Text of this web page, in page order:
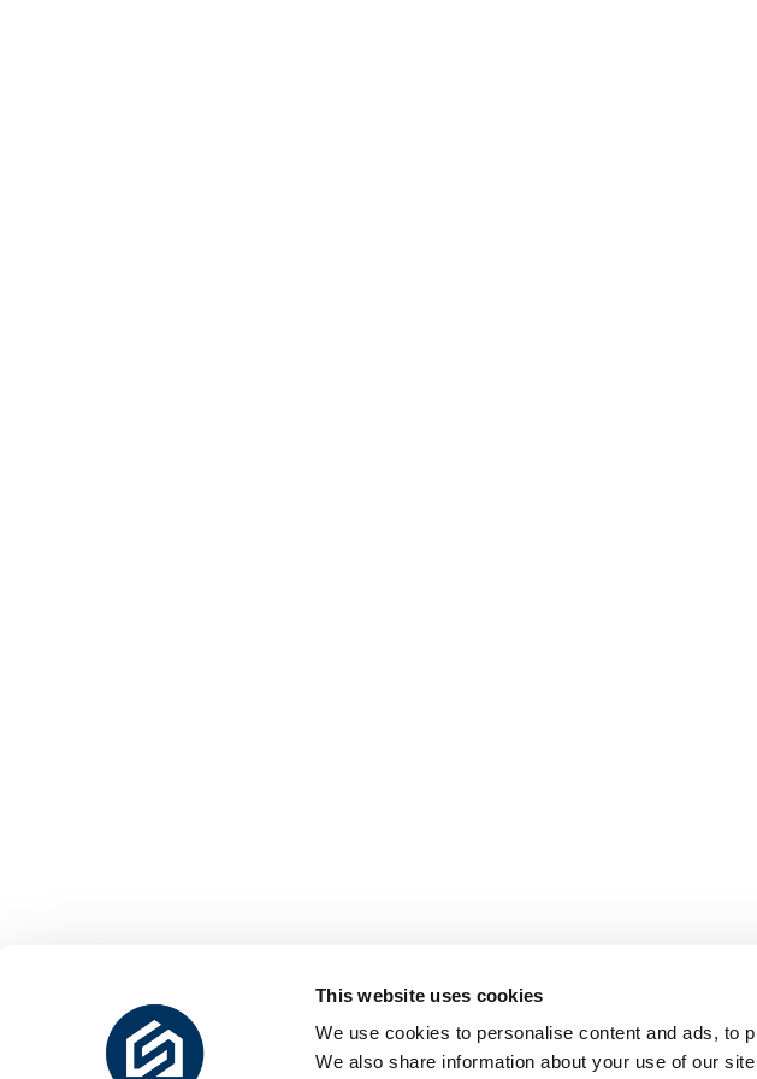
This website uses cookies
We use cookies to personalise content and ads, to
We also share information about your use of our